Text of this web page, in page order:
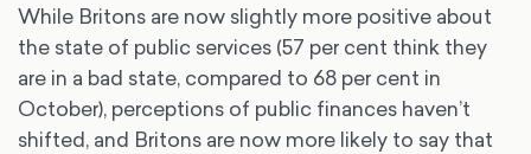
While Britons are now slightly more positive about
the state of public services (57 per cent think they
are in a bad state, compared to 68 per cent in
October), perceptions of public finances haven’t
shifted, and Britons are now more likely to say that